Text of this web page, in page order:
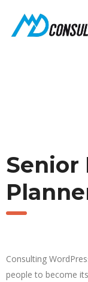
Senior
Consulting
people to become